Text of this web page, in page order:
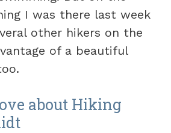
I was there last week
other hikers on the
of a beautiful
about Hiking